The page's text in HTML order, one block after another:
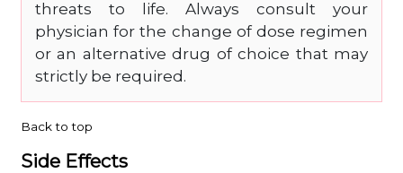
threats to life. Always consult your
physician for the change of dose regimen
or an alternative drug of choice that may
strictly be required.
Back to top
Side Effects